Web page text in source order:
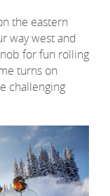
the eastern
way west and
for fun rolling
turns on
challenging